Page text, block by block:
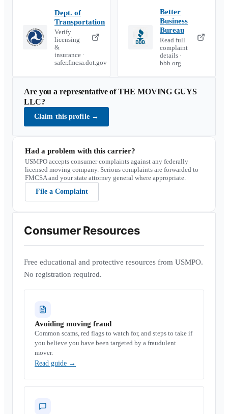
Dept. of
Transportation
Verify
licensing
&
insurance ·
safer.fmcsa.dot.gov
Better
Business
Bureau
Read full
complaint
details ·
bbb.org
Are you a representative ofTHE MOVING GUYS
LLC?
Claim this profile →
Had a problem with this carrier?
USMPO accepts consumer complaints against any federally
licensed moving company. Serious complaints are forwarded to
FMCSA and your state attorney general where appropriate.
File a Complaint
Consumer Resources
Free educational and protective resources from USMPO.
No registration required.
Avoiding moving fraud
Common scams, red flags to watch for, and steps to take if
you believe you have been targeted by a fraudulent
mover.
Read guide →